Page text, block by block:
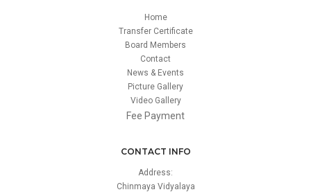
Home
Transfer Certificate
Board Members
Contact
News & Events
Picture Gallery
Video Gallery
Fee Payment
CONTACT INFO
Address:
Chinmaya Vidyalaya